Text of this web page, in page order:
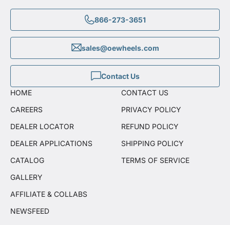
866-273-3651
sales@oewheels.com
Contact Us
HOME
CAREERS
DEALER LOCATOR
DEALER APPLICATIONS
CATALOG
GALLERY
AFFILIATE & COLLABS
NEWSFEED
CONTACT US
PRIVACY POLICY
REFUND POLICY
SHIPPING POLICY
TERMS OF SERVICE